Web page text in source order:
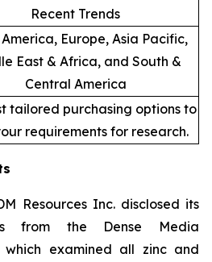
Recent Trends
Europe, Asia Pacific,
East & Africa, and South &
Central America
tailored purchasing options to
requirements for research.
Resources Inc. disclosed its
from the Dense Media
which examined all zinc and